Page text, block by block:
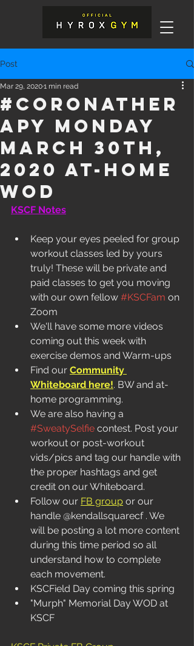
Post
#Coronather
apy Monday
March 30th,
2020 At-Home
WOD
Mar 29, 20201 min read
KSCF Notes
Keep your eyes peeled for group
workout classes led by yours
truly! These will be private and
paid classes to get you moving
with our own fellow #KSCFam on
Zoom
We'll have some more videos
coming out this week with
exercise demos and Warm-ups
Find our Community
Whiteboard here!. BW and at-
home programming.
We are also having a
#SweatySelfie contest. Post your
workout or post-workout
vids/pics and tag our handle with
the proper hashtags and get
credit on our Whiteboard.
Follow our FB group or our
handle @kendallsquarecf . We
will be posting a lot more content
during this time period so all
understand how to complete
each movement.
KSCField Day coming this spring
"Murph" Memorial Day WOD at
KSCF